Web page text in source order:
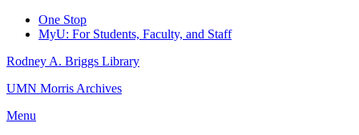
One Stop
MyU: For Students, Faculty, and Staff
Rodney A. Briggs Library
UMN Morris Archives
Menu